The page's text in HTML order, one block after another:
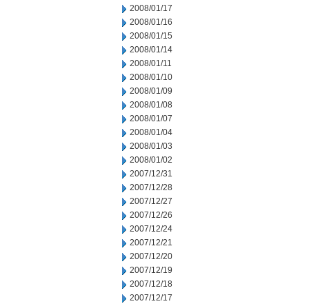
2008/01/17
2008/01/16
2008/01/15
2008/01/14
2008/01/11
2008/01/10
2008/01/09
2008/01/08
2008/01/07
2008/01/04
2008/01/03
2008/01/02
2007/12/31
2007/12/28
2007/12/27
2007/12/26
2007/12/24
2007/12/21
2007/12/20
2007/12/19
2007/12/18
2007/12/17